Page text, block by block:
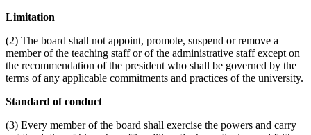
Limitation
(2) The board shall not appoint, promote, suspend or remove a
member of the teaching staff or of the administrative staff except on
the recommendation of the president who shall be governed by the
terms of any applicable commitments and practices of the university.
Standard of conduct
(3) Every member of the board shall exercise the powers and carry